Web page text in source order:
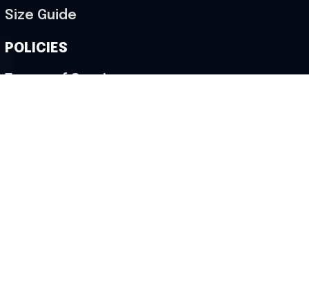
Size Guide
POLICIES